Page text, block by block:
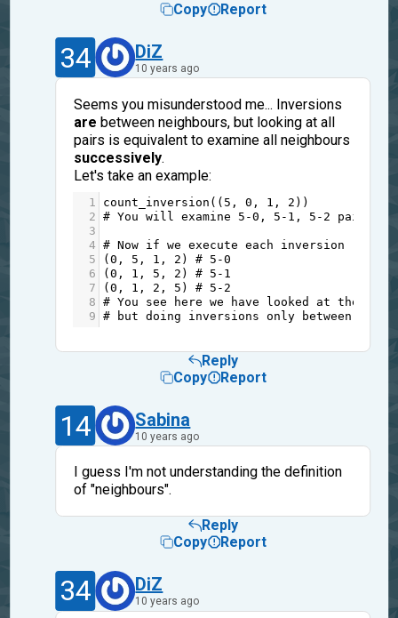
Copy
Report
34 DiZ
10 years ago
Seems you misunderstood me... Inversions
are between neighbours, but looking at all
pairs is equivalent to examine all neighbours
successively.
Let's take an example:
1 count_inversion (( 5 , 0 , 1 , 2 ))
2
# You will examine 5-0, 5-1, 5-2 pairs,
3
4
# Now if we execute each inversion
5
(0 , 5 , 1 , 2 ) # 5-0
6
(0 , 1 , 5 , 2 ) # 5-1
7
(0 , 1 , 2 , 5 ) # 5-2
8
# You see here we have looked at the
9
# but doing inversions only between
Reply
Copy
Report
14 Sabina
10 years ago
I guess I'm not understanding the definition
of "neighbours".
Reply
Copy
Report
34 DiZ
10 years ago